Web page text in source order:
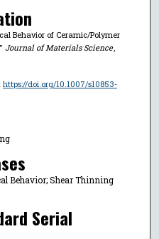
Behavior of Ceramic/Polymer
Journal of Materials Science,
https://doi.org/10.1007/s10853-
Behavior; Shear Thinning
Serial